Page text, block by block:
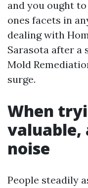
and you ought
ones facets in
dealing with
Sarasota after a
Mold
surge.
When
valuable,
noise
People steadily